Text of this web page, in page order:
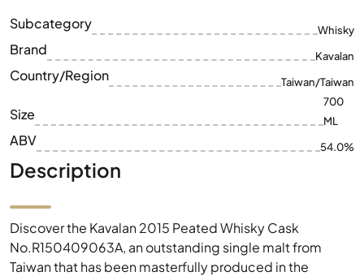
Subcategory Whisky
Brand Kavalan
Country/Region Taiwan/Taiwan
Size
700
ML
ABV 54.0%
Description
Discover the Kavalan 2015 Peated Whisky Cask
No.R150409063A, an outstanding single malt from
Taiwan that has been masterfully produced in the